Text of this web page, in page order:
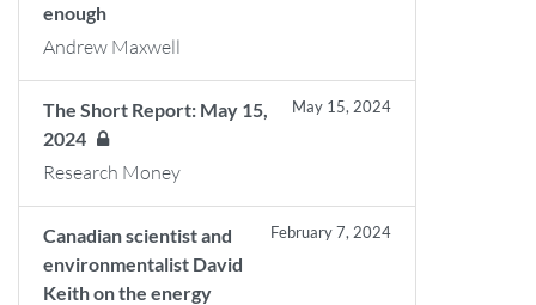
enough
Andrew Maxwell
The Short Report: May 15,
2024
May 15, 2024
Research Money
Canadian scientist and
environmentalist David
Keith on the energy
February 7, 2024